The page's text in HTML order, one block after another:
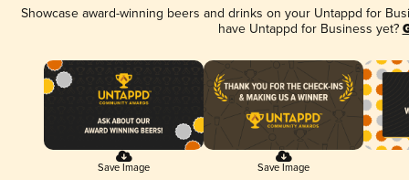
Showcase award-winning beers and drinks on your Untappd for
have Untappd for Business yet?
Save Image Save Image